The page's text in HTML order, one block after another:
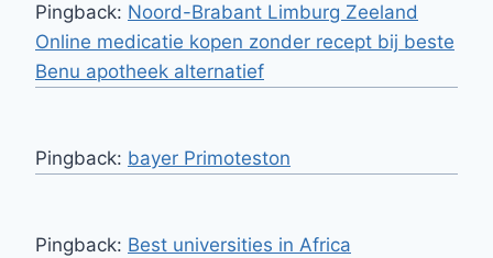
Pingback: Noord-Brabant Limburg Zeeland
Online medicatie kopen zonder recept bij beste
Benu apotheek alternatief
Pingback: bayer Primoteston
Pingback: Best universities in Africa